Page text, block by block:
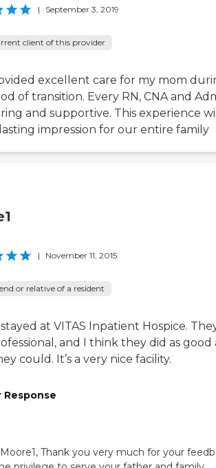
| September 3, 2019
client of this provider
excellent care for my mom
of transition. Every RN, CNA and
and supportive. This experience
lasting impression for our entire family
| November 11, 2015
or relative of a resident
at VITAS Inpatient Hospice.
and I think they did as good
could. It’s a very nice facility.
Response
Thank you very much for your